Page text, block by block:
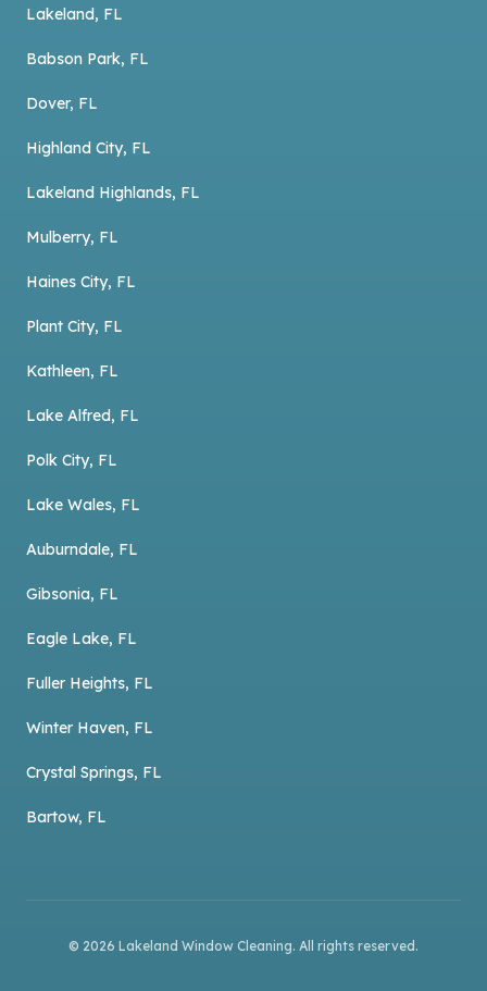
Lakeland, FL
Babson Park, FL
Dover, FL
Highland City, FL
Lakeland Highlands, FL
Mulberry, FL
Haines City, FL
Plant City, FL
Kathleen, FL
Lake Alfred, FL
Polk City, FL
Lake Wales, FL
Auburndale, FL
Gibsonia, FL
Eagle Lake, FL
Fuller Heights, FL
Winter Haven, FL
Crystal Springs, FL
Bartow, FL
© 2026 Lakeland Window Cleaning. All rights reserved.